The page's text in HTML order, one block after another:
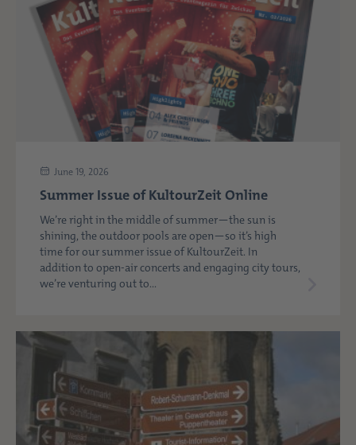
June 19, 2026
Summer Issue of KultourZeit Online
We’re right in the middle of summer—the sun is
shining, the outdoor pools are open—so it’s high
time for our summer issue of KultourZeit. In
addition to open-air concerts and engaging city tours,
we’re venturing out to...